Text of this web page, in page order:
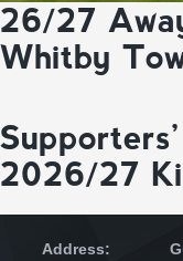
26/27
Whitby
2026/27
Address: